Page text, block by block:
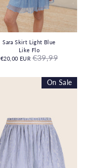
Sara Skirt Light Blue
Like Flo
€20,00 EUR Regular
price
€39,99
On Sale